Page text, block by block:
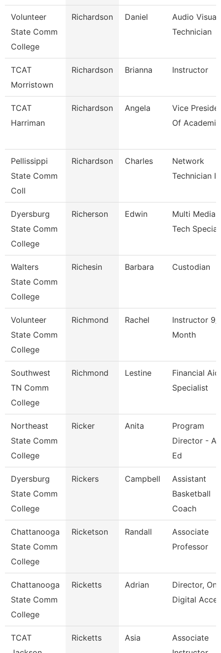
Volunteer
State Comm
College
Richardson Daniel
Audio Visual
Technician
TCAT
Morristown
Richardson Brianna Instructor
TCAT
Harriman
Richardson Angela
Vice
Of
Pellissippi
State Comm
Coll
Richardson Charles
Network
Technician Ii
Dyersburg
State Comm
College
Richerson Edwin
Multi Media
Tech
Walters
State Comm
College
Richesin Barbara Custodian
Volunteer
State Comm
College
Richmond Rachel
Instructor 9/
Month
Southwest
TN Comm
College
Richmond Lestine
Financial Aid
Specialist
Northeast
State Comm
College
Ricker Anita
Program
Director -
Ed
Dyersburg
State Comm
College
Rickers Campbell
Assistant
Basketball
Coach
Chattanooga
State Comm
College
Ricketson Randall
Associate
Professor
Chattanooga
State Comm
College
Ricketts Adrian
Director,
Digital Acces
TCAT
Ricketts Asia
Associate